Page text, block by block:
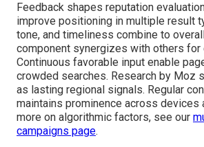
Feedback shapes reputation
improve positioning in multiple result
tone, and timeliness combine to
component synergizes with others for
Continuous favorable input enable
crowded searches. Research by Moz
as lasting regional signals. Regular
maintains prominence across devices
more on algorithmic factors, see our
campaigns page.